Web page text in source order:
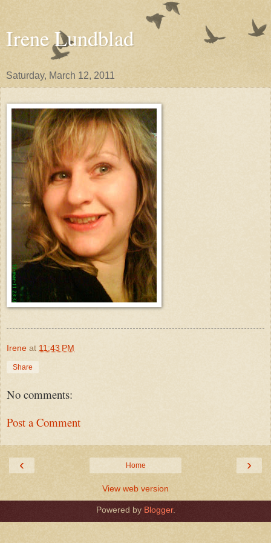
Irene Lundblad
Saturday, March 12, 2011
Irene at 11:43 PM
Share
No comments:
Post a Comment
‹ ›
Home
View web version
Powered by Blogger.